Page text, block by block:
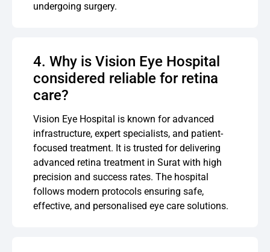
undergoing surgery.
4. Why is Vision Eye Hospital
considered reliable for retina
care?
Vision Eye Hospital is known for advanced
infrastructure, expert specialists, and patient-
focused treatment. It is trusted for delivering
advanced retina treatment in Surat with high
precision and success rates. The hospital
follows modern protocols ensuring safe,
effective, and personalised eye care solutions.